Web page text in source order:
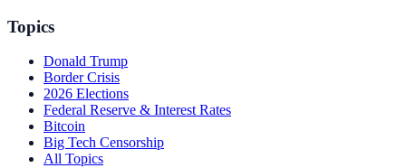
Topics
Donald Trump
Border Crisis
2026 Elections
Federal Reserve & Interest Rates
Bitcoin
Big Tech Censorship
All Topics